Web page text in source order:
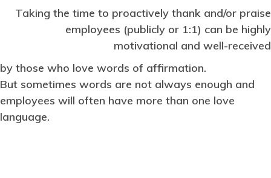
Taking the time to proactively thank and/or praise
employees (publicly or 1:1) can be highly
motivational and well-received
by those who love words of affirmation.
But sometimes words are not always enough and
employees will often have more than one love
language.